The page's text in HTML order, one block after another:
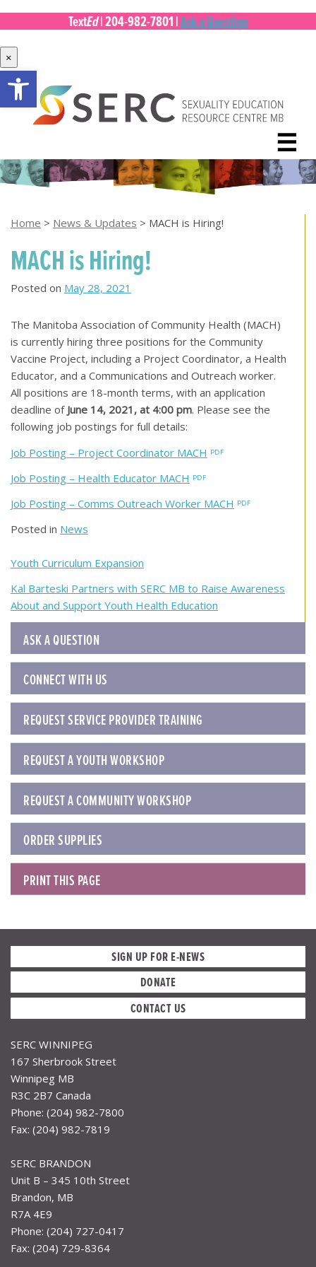
Open toolbar
TextEd|204-982-7801|Ask a Question
×
Skip
content
☰
Home > News & Updates > MACH is Hiring!
MACH is Hiring!
Posted on May 28, 2021
The Manitoba Association of Community Health (MACH)
is currently hiring three positions for the Community
Vaccine Project, including a Project Coordinator, a Health
Educator, and a Communications and Outreach worker.
All positions are 18-month terms, with an application
deadline of June 14, 2021, at 4:00 pm. Please see the
following job postings for full details:
Job Posting – Project Coordinator MACH
Job Posting – Health Educator MACH
Job Posting – Comms Outreach Worker MACH
Posted in News
Post
navigation
Youth Curriculum Expansion
Kal Barteski Partners with SERC MB to Raise Awareness
About and Support Youth Health Education
ASK A QUESTION
CONNECT WITH US
REQUEST SERVICE PROVIDER TRAINING
REQUEST A YOUTH WORKSHOP
REQUEST A COMMUNITY WORKSHOP
ORDER SUPPLIES
PRINT THIS PAGE
SIGN UP FOR E-NEWS
DONATE
CONTACT US
SERC WINNIPEG
167 Sherbrook Street
Winnipeg MB
R3C 2B7 Canada
Phone: (204) 982-7800
Fax: (204) 982-7819
SERC BRANDON
Unit B – 345 10th Street
Brandon, MB
R7A 4E9
Phone: (204) 727-0417
Fax: (204) 729-8364